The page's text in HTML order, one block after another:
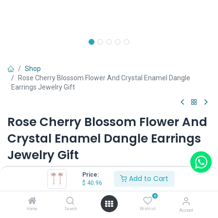
Price:
$ 40.96 Add to Cart
Home Search
0
Wishlist Account
Shop
Rose Cherry Blossom Flower And Crystal Enamel Dangle
Earrings Jewelry Gift
Rose Cherry Blossom Flower And
Crystal Enamel Dangle Earrings
Jewelry Gift
(0 review)
Shop on Plateforms: